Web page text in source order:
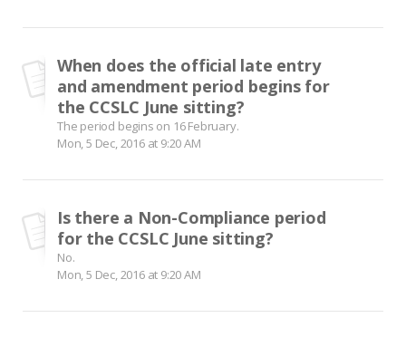
When does the official late entry
and amendment period begins for
the CCSLC June sitting?
The period begins on 16 February.
Mon, 5 Dec, 2016 at 9:20 AM
Is there a Non-Compliance period
for the CCSLC June sitting?
No.
Mon, 5 Dec, 2016 at 9:20 AM